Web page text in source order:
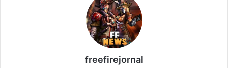
freefirejornal